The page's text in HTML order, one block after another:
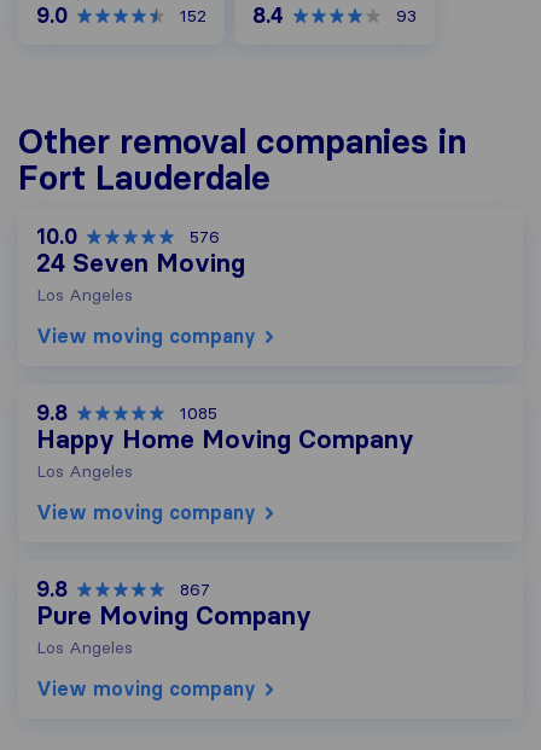
9.0 152 8.4 93
Other removal companies in
Fort Lauderdale
10.0 576
24 Seven Moving
Los Angeles
View moving company
9.8 1085
Happy Home Moving Company
Los Angeles
View moving company
9.8 867
Pure Moving Company
Los Angeles
View moving company